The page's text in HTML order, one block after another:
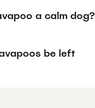
a calm dog?
be left